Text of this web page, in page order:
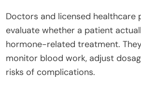
Doctors and licensed healthcare
evaluate whether a patient
hormone-related treatment.
monitor blood work, adjust
risks of complications.